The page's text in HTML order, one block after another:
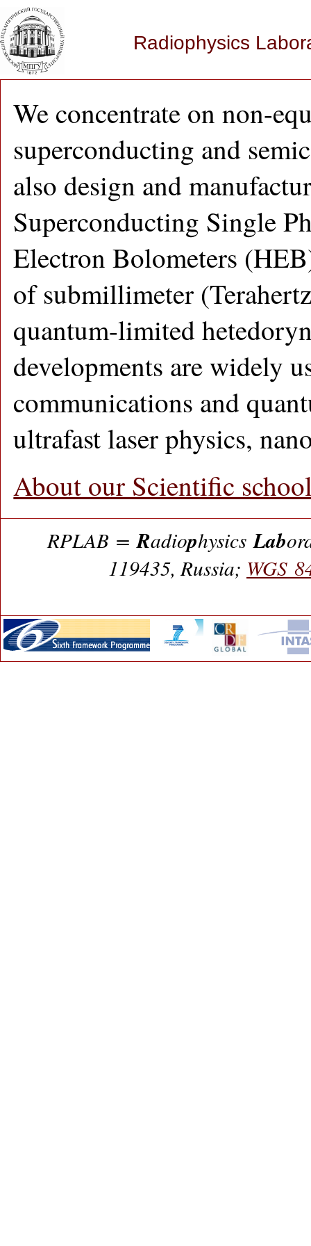
Radiophysics
We concentrate on non-
superconducting and
also design and
Superconducting Single
Electron Bolometers
of submillimeter
quantum-limited
developments are widely
communications and
ultrafast laser physics,
About our Scientific
RPLAB = Radiophysics Lab
119435, Russia; WGS